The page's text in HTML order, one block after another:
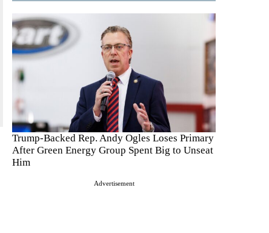
Trump-Backed Rep. Andy Ogles Loses Primary
After Green Energy Group Spent Big to Unseat
Him
Advertisement